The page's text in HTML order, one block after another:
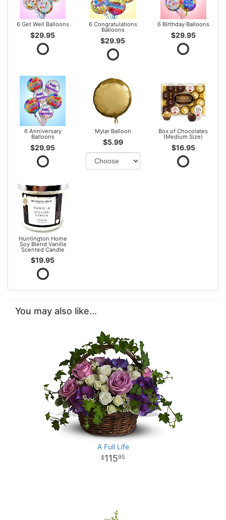
6 Get Well Balloons
$29.95
6 Congratulations
Balloons
$29.95
6 Birthday Balloons
$29.95
6 Anniversary
Balloons
$29.95
Mylar Balloon
$5.99
Box of Chocolates
(Medium Size)
$16.95
Huntington Home
Soy Blend Vanilla
Scented Candle
$19.95
You may also like...
A Full Life
11595